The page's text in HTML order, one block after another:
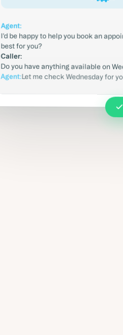
Agent:
I'd be happy to help you book an
best for you?
Caller:
Do you have anything available on
Agent:Let me check Wednesday for